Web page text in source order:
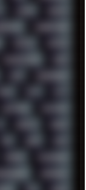
LYNCH MACOS
MARKETING
METAL METRO
MICROSTOCK MIDI
MIX MNEMONIC
MOSS MTP MTV
NEUTRON NEWPIPE
NODEJS NOKIA
OBS OGSR OPPO
P50PRO PALEMOON
PERSONAL